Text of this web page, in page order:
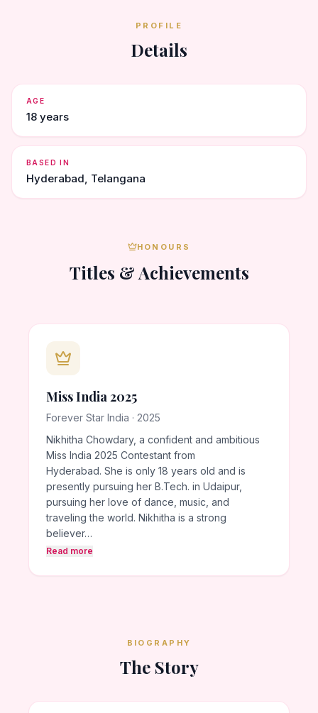
PROFILE
Details
AGE
18 years
BASED IN
Hyderabad, Telangana
HONOURS
Titles & Achievements
Miss India 2025
Forever Star India · 2025
Nikhitha Chowdary, a confident and ambitious
Miss India 2025 Contestant from
Hyderabad. She is only 18 years old and is
presently pursuing her B.Tech. in Udaipur,
pursuing her love of dance, music, and
traveling the world. Nikhitha is a strong
believer…
Read more
BIOGRAPHY
The Story